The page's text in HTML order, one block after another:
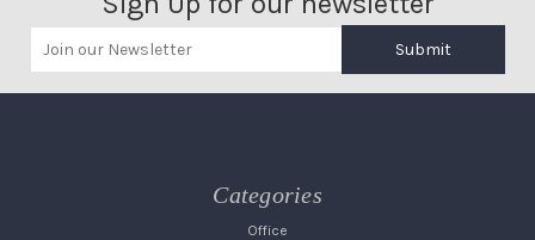
Submit
Categories
Office